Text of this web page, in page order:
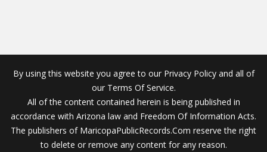
By using this website you agree to our Privacy Policy and all of
our Terms Of Service.
All of the content contained herein is being published in
accordance with Arizona law and Freedom Of Information Acts.
The publishers of MaricopaPublicRecords.Com reserve the right
to delete or remove any content for any reason.